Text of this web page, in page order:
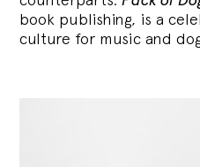
book publishing, is a
culture for music and